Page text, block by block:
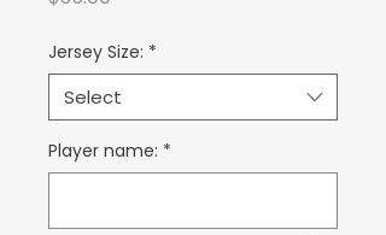
Jersey Size: *
Select
Player name: *